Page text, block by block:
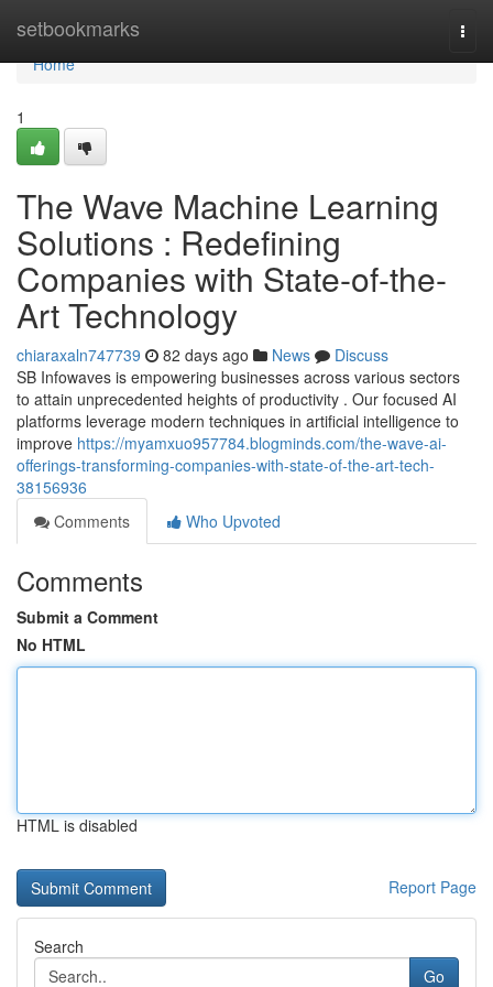
setbookmarks
Home
Home
1
The Wave Machine Learning
Solutions : Redefining
Companies with State-of-the-
Art Technology
chiaraxaln747739 82 days ago News
Discuss
SB Infowaves is empowering businesses across various sectors
to attain unprecedented heights of productivity . Our focused AI
platforms leverage modern techniques in artificial intelligence to
improve https://myamxuo957784.blogminds.com/the-wave-ai-
offerings-transforming-companies-with-state-of-the-art-tech-
38156936
Comments
Who Upvoted
Comments
Submit a Comment
No HTML
HTML is disabled
Report Page
Search
Go